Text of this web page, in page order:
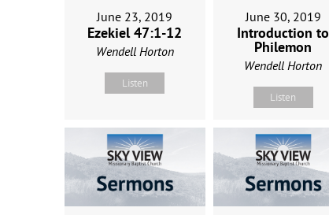
June 23, 2019
Ezekiel 47:1-12
Wendell Horton
Listen
June 30, 2019
Introduction to
Philemon
Wendell Horton
Listen